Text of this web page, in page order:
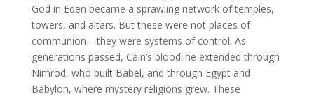
God in Eden became a sprawling network of temples,
towers, and altars. But these were not places of
communion—they were systems of control. As
generations passed, Cain’s bloodline extended through
Nimrod, who built Babel, and through Egypt and
Babylon, where mystery religions grew. These